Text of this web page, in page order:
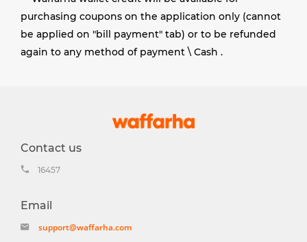
purchasing coupons on the application only (cannot
be applied on "bill payment" tab) or to be refunded
again to any method of payment \ Cash .
Contact us
16457
Email
support@waffarha.com